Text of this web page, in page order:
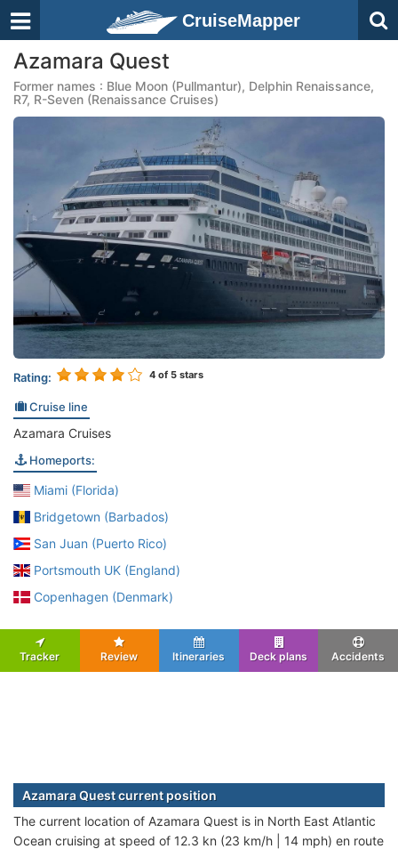
CruiseMapper
Azamara Quest
Former names : Blue Moon (Pullmantur), Delphin Renaissance,
R7, R-Seven (Renaissance Cruises)
Rating: 4 of 5 stars
Cruise line
Azamara Cruises
Homeports:
Miami (Florida)
Bridgetown (Barbados)
San Juan (Puerto Rico)
Portsmouth UK (England)
Copenhagen (Denmark)
Tracker Review Itineraries Deck plans Accidents
Azamara Quest current position
The current location of Azamara Quest is in North East Atlantic
Ocean cruising at speed of 12.3 kn (23 km/h | 14 mph) en route